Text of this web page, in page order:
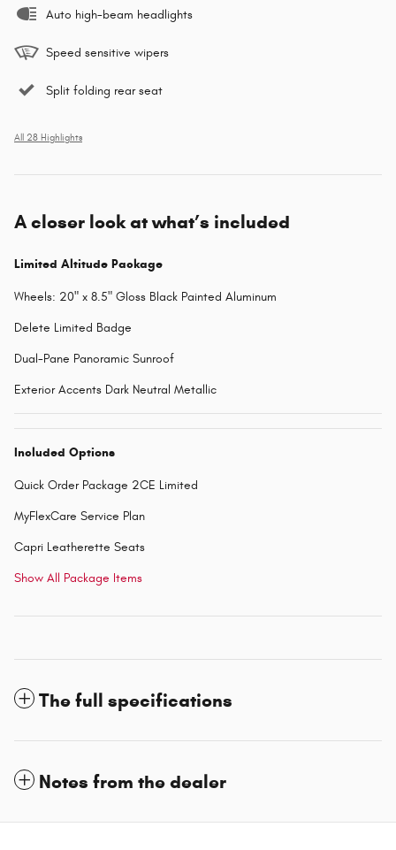
Auto high-beam headlights
Speed sensitive wipers
Split folding rear seat
All 28 Highlights
A closer look at what’s included
Limited Altitude Package
Wheels: 20" x 8.5" Gloss Black Painted Aluminum
Delete Limited Badge
Dual-Pane Panoramic Sunroof
Exterior Accents Dark Neutral Metallic
Included Options
Quick Order Package 2CE Limited
MyFlexCare Service Plan
Capri Leatherette Seats
Show All Package Items
The full specifications
Notes from the dealer